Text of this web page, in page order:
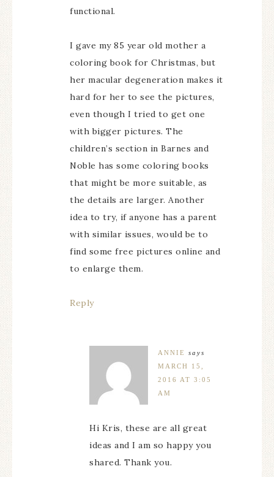
functional.
I gave my 85 year old mother a
coloring book for Christmas, but
her macular degeneration makes it
hard for her to see the pictures,
even though I tried to get one
with bigger pictures. The
children’s section in Barnes and
Noble has some coloring books
that might be more suitable, as
the details are larger. Another
idea to try, if anyone has a parent
with similar issues, would be to
find some free pictures online and
to enlarge them.
Reply
ANNIE
says
MARCH 15,
2016 AT 3:05
AM
Hi Kris, these are all great
ideas and I am so happy you
shared. Thank you.